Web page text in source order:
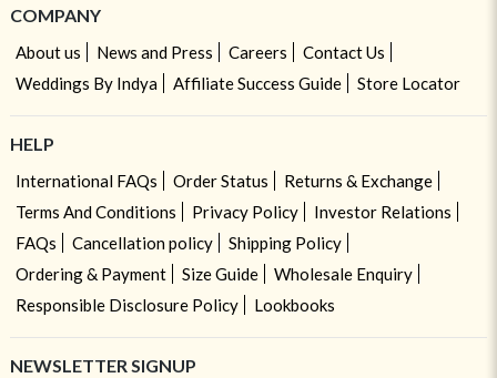
COMPANY
About us News and Press Careers
Contact Us
Weddings By Indya
Affiliate Success Guide Store Locator
HELP
International FAQs Order Status
Returns & Exchange
Terms And Conditions
Privacy Policy
Investor Relations
FAQs
Cancellation policy
Shipping Policy
Ordering & Payment
Size Guide
Wholesale Enquiry
Responsible Disclosure Policy
Lookbooks
NEWSLETTER SIGNUP